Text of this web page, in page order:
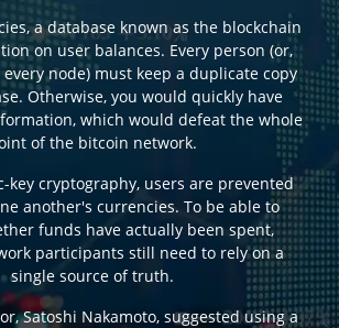
a database known as the blockchain
on user balances. Every person (or,
node) must keep a duplicate copy
Otherwise, you would quickly have
which would defeat the whole
of the bitcoin network.
key cryptography, users are prevented
another's currencies. To be able to
funds have actually been spent,
participants still need to rely on a
single source of truth.
Satoshi Nakamoto, suggested using a